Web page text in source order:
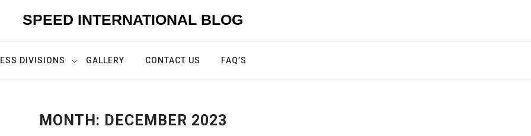
SPEED INTERNATIONAL BLOG
DIVISIONS GALLERY CONTACT US FAQ’S
MONTH: DECEMBER 2023